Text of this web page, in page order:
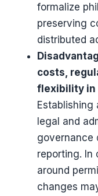
formalize
preserving
distributed
costs,
flexibility in
legal and
governance
reporting. In
around
changes